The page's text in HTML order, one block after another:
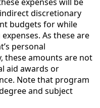
discretionary
budgets for while
As these are
personal
these amounts are not
aid awards or
Note that program
and subject